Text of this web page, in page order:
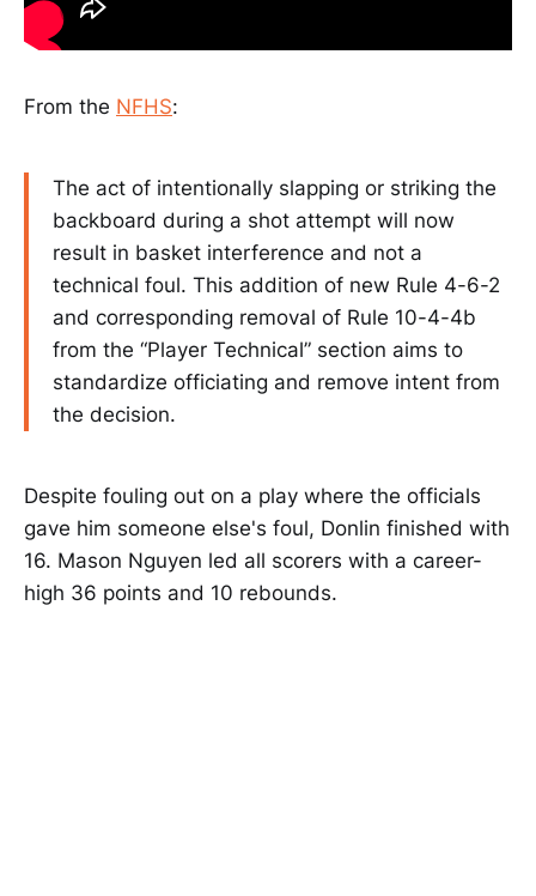
From the NFHS:
The act of intentionally slapping or striking the
backboard during a shot attempt will now
result in basket interference and not a
technical foul. This addition of new Rule 4-6-2
and corresponding removal of Rule 10-4-4b
from the “Player Technical” section aims to
standardize officiating and remove intent from
the decision.
Despite fouling out on a play where the officials
gave him someone else's foul, Donlin finished with
16. Mason Nguyen led all scorers with a career-
high 36 points and 10 rebounds.